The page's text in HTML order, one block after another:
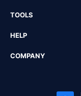
TOOLS
HELP
COMPANY